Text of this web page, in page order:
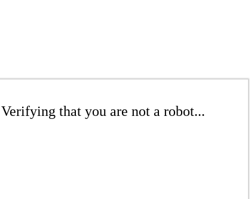
Verifying that you are not a robot...